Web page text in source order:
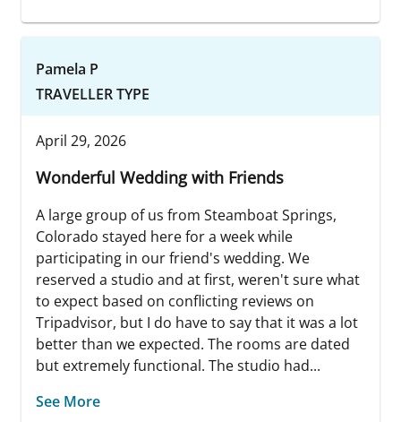
Pamela P
TRAVELLER TYPE
April 29, 2026
Wonderful Wedding with Friends
A large group of us from Steamboat Springs,
Colorado stayed here for a week while
participating in our friend's wedding. We
reserved a studio and at first, weren't sure what
to expect based on conflicting reviews on
Tripadvisor, but I do have to say that it was a lot
better than we expected. The rooms are dated
but extremely functional. The studio had...
See More